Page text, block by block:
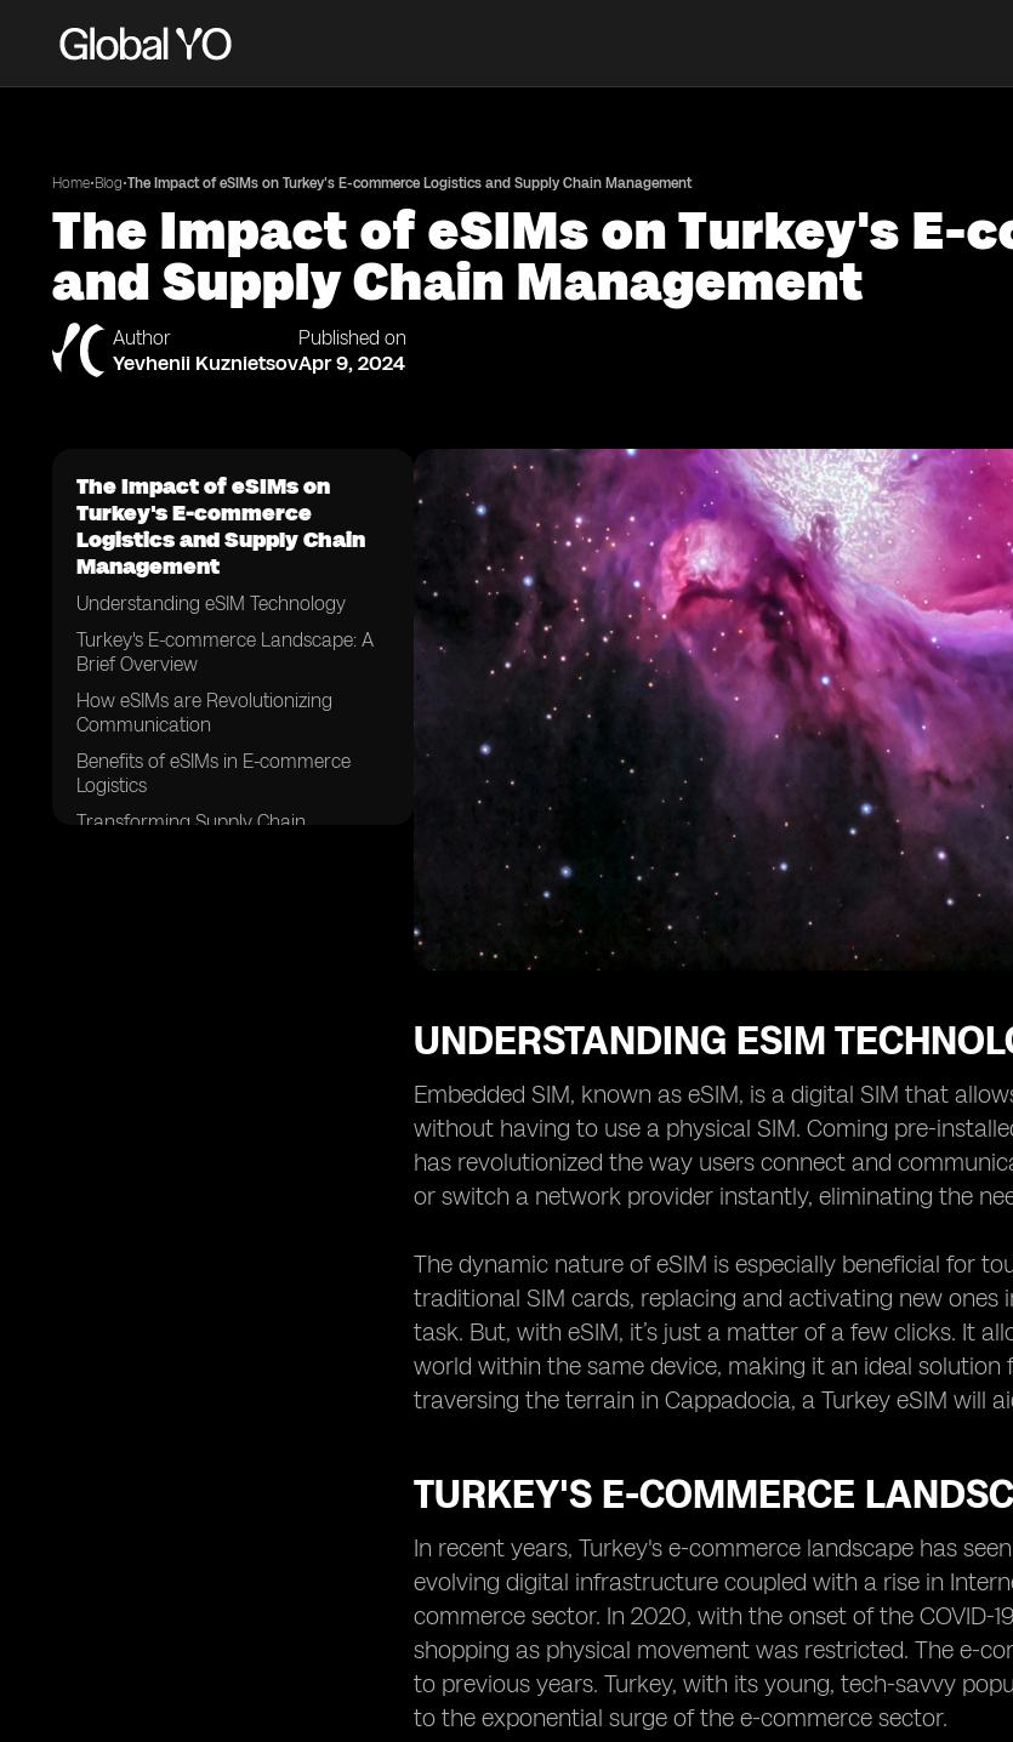
Home•Blog•The Impact of eSIMs on Turkey's E-commerce Logistics and Supply Chain Management
The Impact of eSIMs on Turkey's E-
and Supply Chain Management
Author
Yevhenii Kuznietsov
Published on
Apr 9, 2024
The Impact of eSIMs on
Turkey's E-commerce
Logistics and Supply Chain
Management
Understanding eSIM Technology
Turkey's E-commerce Landscape: A
Brief Overview
How eSIMs are Revolutionizing
Communication
Benefits of eSIMs in E-commerce
Logistics
Transforming Supply Chain
UNDERSTANDING ESIM
Embedded SIM, known as eSIM, is a digital SIM that
without having to use a physical SIM. Coming pre-
has revolutionized the way users connect and
or switch a network provider instantly, eliminating the
The dynamic nature of eSIM is especially beneficial for
traditional SIM cards, replacing and activating new
task. But, with eSIM, it’s just a matter of a few clicks. It
world within the same device, making it an ideal
traversing the terrain in Cappadocia, a Turkey eSIM will
TURKEY'S E-COMMERCE
In recent years, Turkey's e-commerce landscape has
evolving digital infrastructure coupled with a rise in
commerce sector. In 2020, with the onset of the COVID-
shopping as physical movement was restricted. The e-
to previous years. Turkey, with its young, tech-savvy
to the exponential surge of the e-commerce sector.